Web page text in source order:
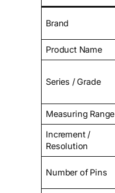
Brand
Product Name
Series / Grade
Measuring Range
Increment /
Resolution
Number of Pins